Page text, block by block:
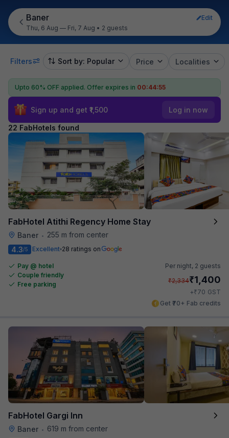
Baner
Edit
Thu, 6 Aug — Fri, 7 Aug • 2 guests
Filters Sort by: Popular Price Localities
Upto 60% OFF applied. Offer expires in 00:44:54
Sign up and get ₹1,500 Log in now
22 FabHotels found
FabHotel Atithi Regency Home Stay
Baner •
255 m from center
4.3/5 Excellent 28 ratings on
Pay @ hotel
Couple friendly
Free parking
Per night, 2 guests
₹2,334₹1,400
+₹70 GST
Get ₹70+ Fab credits
FabHotel Gargi Inn
Baner •
619 m from center